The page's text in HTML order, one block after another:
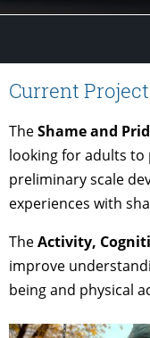
Current
TheShame and
looking for adults to
preliminary scale
experiences with
TheActivity,
improve
being and physical